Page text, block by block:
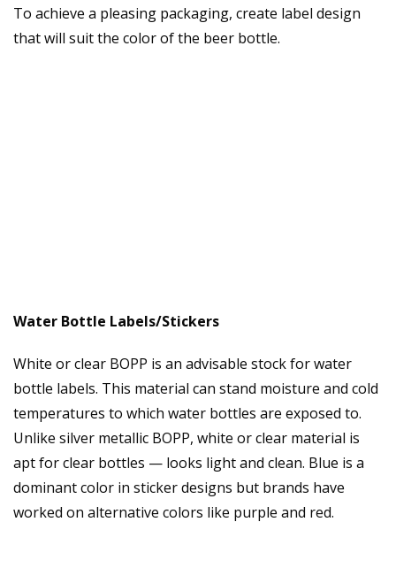
To achieve a pleasing packaging, create label design
that will suit the color of the beer bottle.
Water Bottle Labels/Stickers
White or clear BOPP is an advisable stock for water
bottle labels. This material can stand moisture and cold
temperatures to which water bottles are exposed to.
Unlike silver metallic BOPP, white or clear material is
apt for clear bottles — looks light and clean. Blue is a
dominant color in sticker designs but brands have
worked on alternative colors like purple and red.